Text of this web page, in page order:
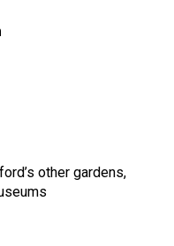
other gardens,